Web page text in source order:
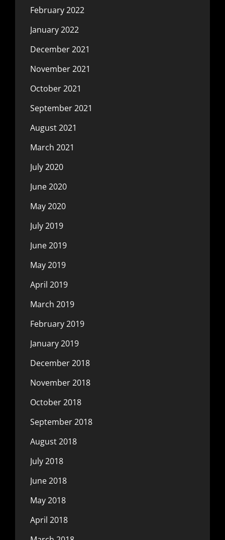
February 2022
January 2022
December 2021
November 2021
October 2021
September 2021
August 2021
March 2021
July 2020
June 2020
May 2020
July 2019
June 2019
May 2019
April 2019
March 2019
February 2019
January 2019
December 2018
November 2018
October 2018
September 2018
August 2018
July 2018
June 2018
May 2018
April 2018